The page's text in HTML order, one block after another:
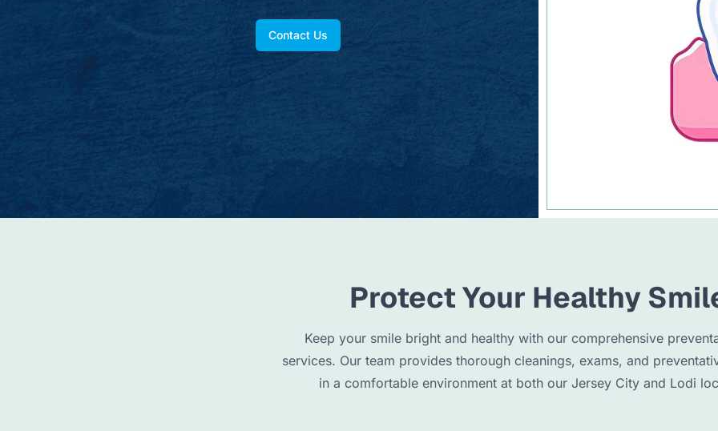
Contact Us
Protect Your Healthy
Keep your smile bright and healthy with our comprehensive
services. Our team provides thorough cleanings, exams, and
in a comfortable environment at both our Jersey City and Lodi